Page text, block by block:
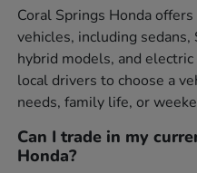
Coral Springs Honda
vehicles, including sedans,
hybrid models, and
local drivers to choose a
needs, family life, or
Can I trade in my
Honda?